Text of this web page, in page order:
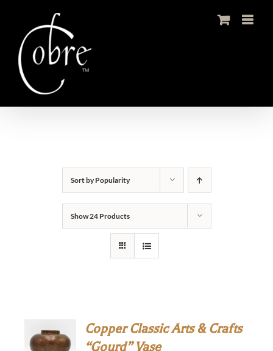
content
Sort byPopularity
Show24 Products
CART
Copper Classic Arts & Crafts
“Gourd” Vase